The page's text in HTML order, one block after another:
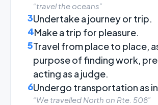
“travel the oceans”
3Undertake a journey or trip.
4Make a trip for pleasure.
5Travel from place to place,
purpose of finding work,
acting as a judge.
6Undergo transportation as in
“We travelled North on Rte. 508”